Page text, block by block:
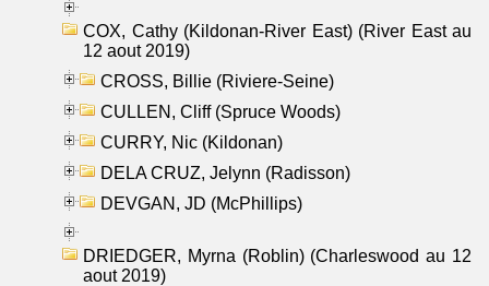
COX, Cathy (Kildonan-River East) (River East au
12 aout 2019)
CROSS, Billie (Riviere-Seine)
CULLEN, Cliff (Spruce Woods)
CURRY, Nic (Kildonan)
DELA CRUZ, Jelynn (Radisson)
DEVGAN, JD (McPhillips)
DRIEDGER, Myrna (Roblin) (Charleswood au 12
aout 2019)